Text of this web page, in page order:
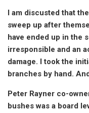
I am discusted that
sweep up after
have ended up in the
irresponsible and an
damage. I took the
branches by hand.
Peter Rayner co-
bushes was a board